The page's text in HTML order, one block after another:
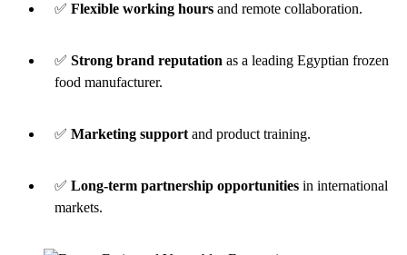
✅ Flexible working hours and remote collaboration.
✅ Strong brand reputation as a leading Egyptian frozen
food manufacturer.
✅ Marketing support and product training.
✅ Long-term partnership opportunities in international
markets.